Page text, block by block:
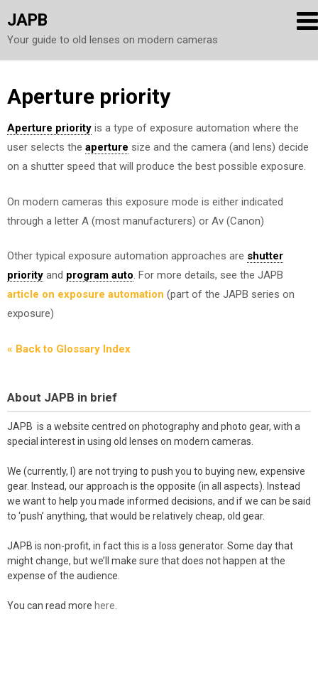
JAPB
Your guide to old lenses on modern cameras
Skip
content
Aperture priority
Aperture priority is a type of exposure automation where the
user selects the aperture size and the camera (and lens) decide
on a shutter speed that will produce the best possible exposure.
On modern cameras this exposure mode is either indicated
through a letter A (most manufacturers) or Av (Canon)
Other typical exposure automation approaches are shutter
priority and program auto. For more details, see the JAPB
article on exposure automation (part of the JAPB series on
exposure)
« Back to Glossary Index
About JAPB in brief
JAPB is a website centred on photography and photo gear, with a
special interest in using old lenses on modern cameras.
We (currently, I) are not trying to push you to buying new, expensive
gear. Instead, our approach is the opposite (in all aspects). Instead
we want to help you made informed decisions, and if we can be said
to ‘push’ anything, that would be relatively cheap, old gear.
JAPB is non-profit, in fact this is a loss generator. Some day that
might change, but we’ll make sure that does not happen at the
expense of the audience.
You can read more here